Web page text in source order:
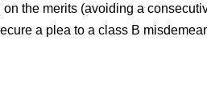
the merits (avoiding a
a plea to a class B